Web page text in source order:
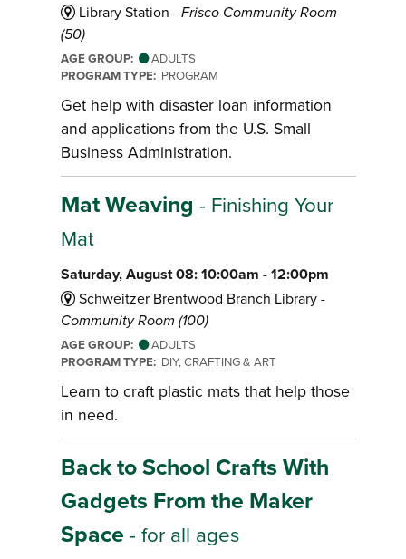
Library Station -Frisco Community Room
(50)
AGE GROUP:
ADULTS
PROGRAM TYPE: PROGRAM
Get help with disaster loan information
and applications from the U.S. Small
Business Administration.
Mat Weaving - Finishing Your
Mat
Saturday, August 08: 10:00am - 12:00pm
Schweitzer Brentwood Branch Library -
Community Room (100)
AGE GROUP:
ADULTS
PROGRAM TYPE: DIY, CRAFTING & ART
Learn to craft plastic mats that help those
in need.
Back to School Crafts With
Gadgets From the Maker
Space - for all ages